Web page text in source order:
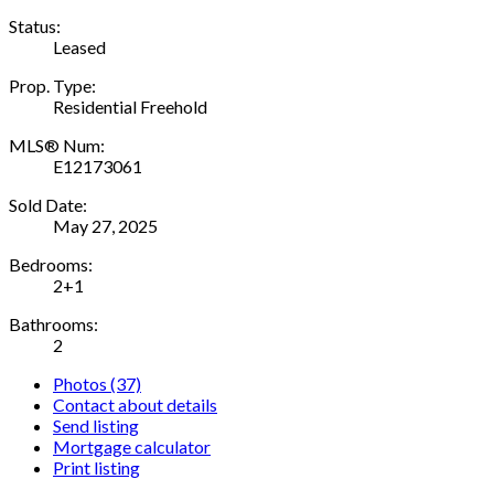
Status:
Leased
Prop. Type:
Residential Freehold
MLS® Num:
E12173061
Sold Date:
May 27, 2025
Bedrooms:
2+1
Bathrooms:
2
Photos (37)
Contact about details
Send listing
Mortgage calculator
Print listing